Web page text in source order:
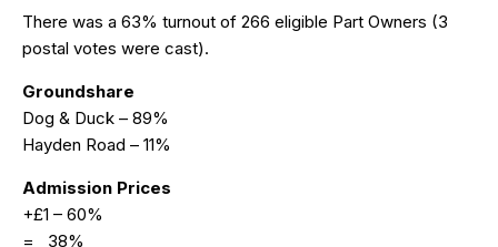
There was a 63% turnout of 266 eligible Part Owners (3
postal votes were cast).
Groundshare
Dog & Duck – 89%
Hayden Road – 11%
Admission Prices
+£1 – 60%
= 38%